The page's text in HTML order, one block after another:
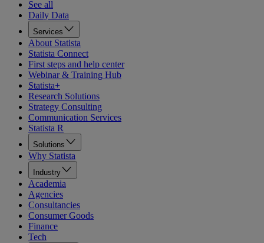
See all
Daily Data
Services
About Statista
Statista Connect
First steps and help center
Webinar & Training Hub
Statista+
Research Solutions
Strategy Consulting
Communication Services
Statista R
Solutions
Why Statista
Industry
Academia
Agencies
Consultancies
Consumer Goods
Finance
Tech